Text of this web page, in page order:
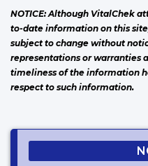
NOTICE: Although VitalChek
to-date information on this
subject to change without
representations or warranties
timeliness of the information
respect to such information.